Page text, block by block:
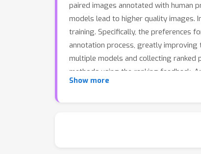
paired images annotated with human
models lead to higher quality images.
training. Specifically, the preferences
annotation process, greatly
multiple models and collecting ranked
methods using the ranking feedback.
improves both prompt-following (on
Show more